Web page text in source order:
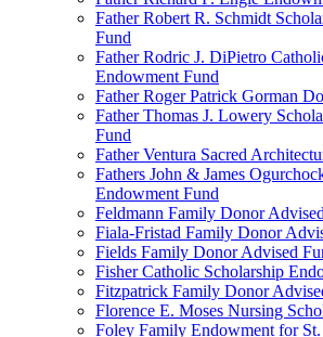
Father Robert R. Schmidt
Fund
Father Rodric J. DiPietro
Endowment Fund
Father Roger Patrick Gorman
Father Thomas J. Lowery
Fund
Father Ventura Sacred
Fathers John & James
Endowment Fund
Feldmann Family Donor
Fiala-Fristad Family Donor
Fields Family Donor Advised
Fisher Catholic Scholarship
Fitzpatrick Family Donor
Florence E. Moses Nursing
Foley Family Endowment for